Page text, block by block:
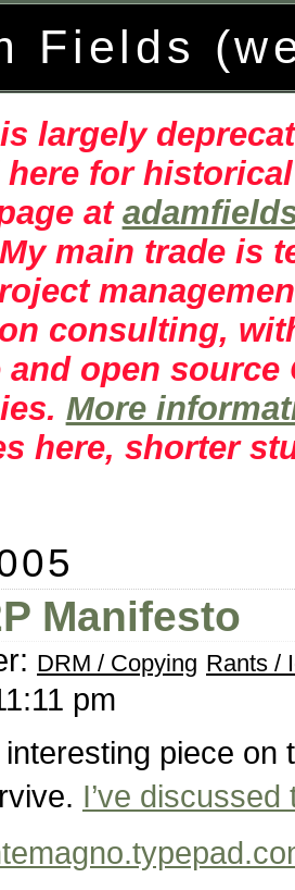
Fields
largely
here for
at
main trade is
consulting,
open source
More
here, shorter
Manifesto
DRM / Copying Rants /
pm
piece on
I’ve